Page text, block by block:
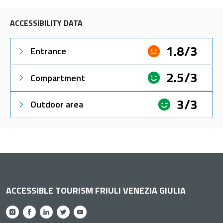
ACCESSIBILITY DATA
Entrance 1.8/3
Compartment 2.5/3
Outdoor area 3/3
ACCESSIBLE TOURISM FRIULI VENEZIA GIULIA